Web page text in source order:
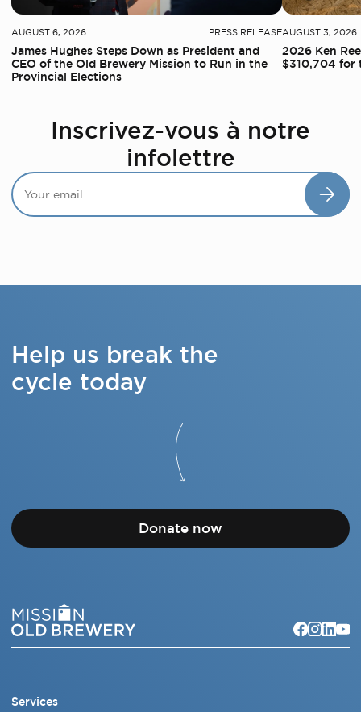
AUGUST 6, 2026 PRESS RELEASE
James Hughes Steps Down as President and
CEO of the Old Brewery Mission to Run in the
Provincial Elections
AUGUST 3, 2026
2026 Ken
$310,704 for
Inscrivez-vous à notre
infolettre
Help us break the
cycle today
Donate now
Services